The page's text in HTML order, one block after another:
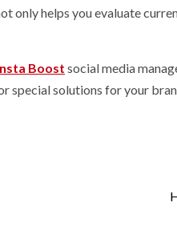
only helps you evaluate
Boost social media
special solutions for your